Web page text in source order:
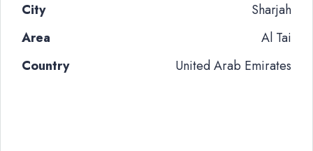
City
Sharjah
Area
Al Tai
Country
United Arab Emirates